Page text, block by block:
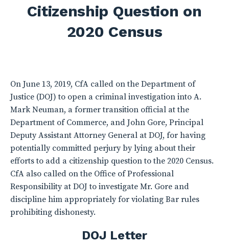
Citizenship Question on
2020 Census
On June 13, 2019, CfA called on the Department of
Justice (DOJ) to open a criminal investigation into A.
Mark Neuman, a former transition official at the
Department of Commerce, and John Gore, Principal
Deputy Assistant Attorney General at DOJ, for having
potentially committed perjury by lying about their
efforts to add a citizenship question to the 2020 Census.
CfA also called on the Office of Professional
Responsibility at DOJ to investigate Mr. Gore and
discipline him appropriately for violating Bar rules
prohibiting dishonesty.
DOJ Letter